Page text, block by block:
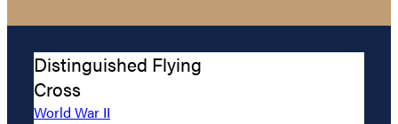
Distinguished Flying
Cross
World War II